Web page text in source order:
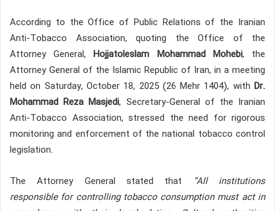
According to the Office of Public Relations of the Iranian
Anti-Tobacco Association, quoting the Office of the
Attorney General,Hojjatoleslam Mohammad Mohebi, the
Attorney General of the Islamic Republic of Iran, in a meeting
held on Saturday, October 18, 2025 (26 Mehr 1404), with Dr.
Mohammad Reza Masjedi, Secretary-General of the Iranian
Anti-Tobacco Association, stressed the need for rigorous
monitoring and enforcement of the national tobacco control
legislation.
The Attorney General stated that “All institutions
responsible for controlling tobacco consumption must act in